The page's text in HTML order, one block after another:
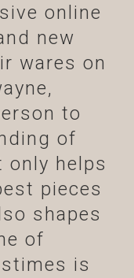
online
new
wares on
to
of
only helps
pieces
shapes
of
is